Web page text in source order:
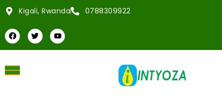
Kigali, Rwanda 0788309922